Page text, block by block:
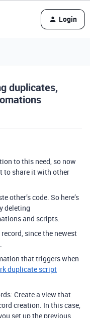
Login
duplicates,
to this need, so now
to share it with other
other’s code. So here’s
deleting
and scripts.
since the newest
that triggers when
duplicate script
Create a view that
creation. In this case,
set up the previous